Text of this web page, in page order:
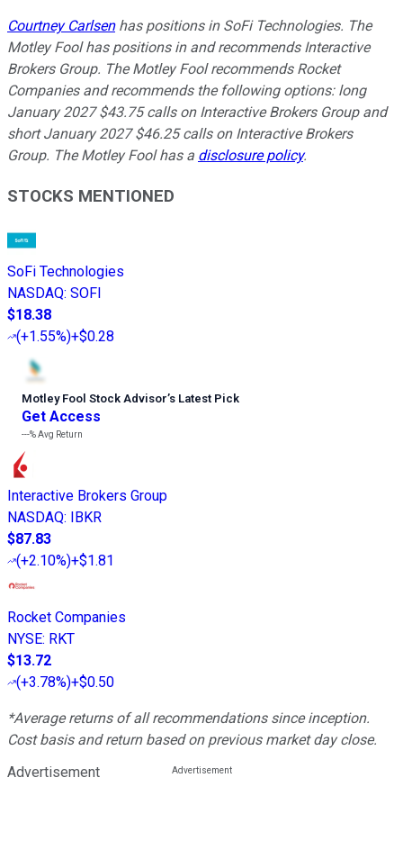
Courtney Carlsenhas positions in SoFi Technologies. The
Motley Fool has positions in and recommends Interactive
Brokers Group. The Motley Fool recommends Rocket
Companies and recommends the following options: long
January 2027 $43.75 calls on Interactive Brokers Group and
short January 2027 $46.25 calls on Interactive Brokers
Group. The Motley Fool has a disclosure policy.
STOCKS MENTIONED
SoFi Technologies
NASDAQ: SOFI
$18.38
(+1.55%)+$0.28
Motley Fool Stock Advisor’s Latest Pick
Get Access
---%Avg Return
Interactive Brokers Group
NASDAQ: IBKR
$87.83
(+2.10%)+$1.81
Rocket Companies
NYSE: RKT
$13.72
(+3.78%)+$0.50
*Average returns of all recommendations since inception.
Cost basis and return based on previous market day close.
Advertisement